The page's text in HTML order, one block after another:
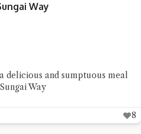
Way
delicious and sumptuous meal
Way
8